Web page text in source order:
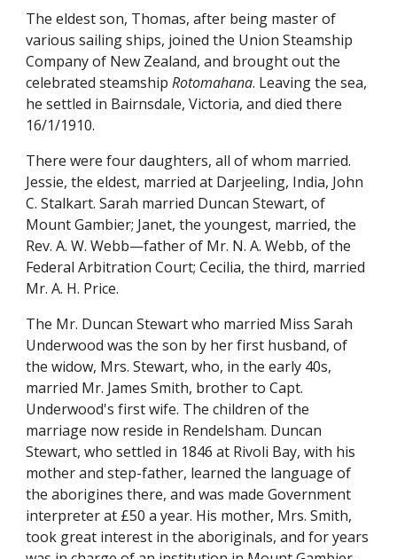
The eldest son, Thomas, after being master of
various sailing ships, joined the Union Steamship
Company of New Zealand, and brought out the
celebrated steamshipRotomahana. Leaving the sea,
he settled in Bairnsdale, Victoria, and died there
16/1/1910.
There were four daughters, all of whom married.
Jessie, the eldest, married at Darjeeling, India, John
C. Stalkart. Sarah married Duncan Stewart, of
Mount Gambier; Janet, the youngest, married, the
Rev. A. W. Webb—father of Mr. N. A. Webb, of the
Federal Arbitration Court; Cecilia, the third, married
Mr. A. H. Price.
The Mr. Duncan Stewart who married Miss Sarah
Underwood was the son by her first husband, of
the widow, Mrs. Stewart, who, in the early 40s,
married Mr. James Smith, brother to Capt.
Underwood's first wife. The children of the
marriage now reside in Rendelsham. Duncan
Stewart, who settled in 1846 at Rivoli Bay, with his
mother and step-father, learned the language of
the aborigines there, and was made Government
interpreter at £50 a year. His mother, Mrs. Smith,
took great interest in the aboriginals, and for years